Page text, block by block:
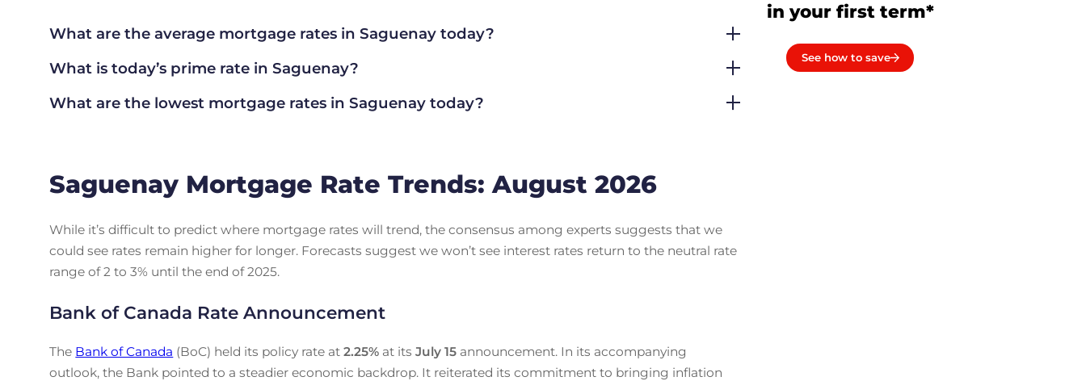
What are the average mortgage rates in Saguenay today?
What is today’s prime rate in Saguenay?
What are the lowest mortgage rates in Saguenay today?
Saguenay Mortgage Rate Trends: August 2026
While it’s difficult to predict where mortgage rates will trend, the consensus among experts suggests that we
could see rates remain higher for longer. Forecasts suggest we won’t see interest rates return to the neutral rate
range of 2 to 3% until the end of 2025.
Bank of Canada Rate Announcement
The Bank of Canada (BoC) held its policy rate at2.25% at itsJuly 15 announcement. In its accompanying
outlook, the Bank pointed to a steadier economic backdrop. It reiterated its commitment to bringing inflation
in your first term*
See how to save